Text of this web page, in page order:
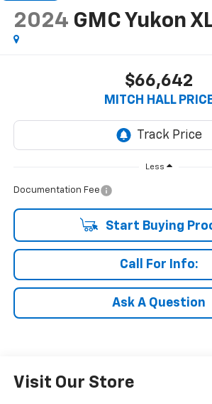
2024 GMC Yukon
$66,642
MITCH HALL
Less
Documentation Fee
Start Buying
Call For Info:
Ask A Question
Visit Our Store